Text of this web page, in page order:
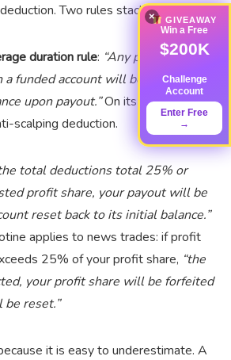
Two rules stack.
duration rule: “Any profit made
funded account will be deducted
upon payout.”On its own, that
scalping deduction.
total deductions total 25% or
profit share, your payout will be
reset back to its initial balance.”
applies to news trades: if profit
25% of your profit share, “the
your profit share will be forfeited
reset.”
it is easy to underestimate. A
× GIVEAWAY
Win a Free
$200K
Challenge
Account
Enter Free
→